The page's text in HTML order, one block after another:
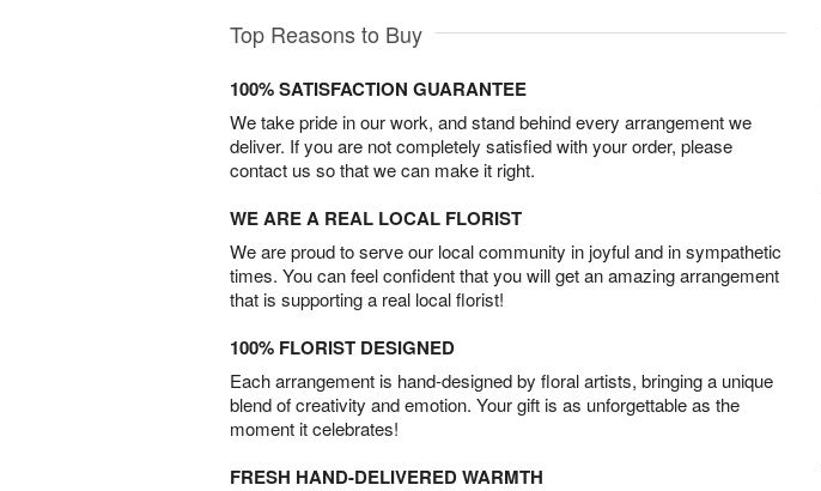
Top Reasons to Buy
100% SATISFACTION GUARANTEE
We take pride in our work, and stand behind every arrangement we
deliver. If you are not completely satisfied with your order, please
contact us so that we can make it right.
WE ARE A REAL LOCAL FLORIST
We are proud to serve our local community in joyful and in sympathetic
times. You can feel confident that you will get an amazing arrangement
that is supporting a real local florist!
100% FLORIST DESIGNED
Each arrangement is hand-designed by floral artists, bringing a unique
blend of creativity and emotion. Your gift is as unforgettable as the
moment it celebrates!
FRESH HAND-DELIVERED WARMTH